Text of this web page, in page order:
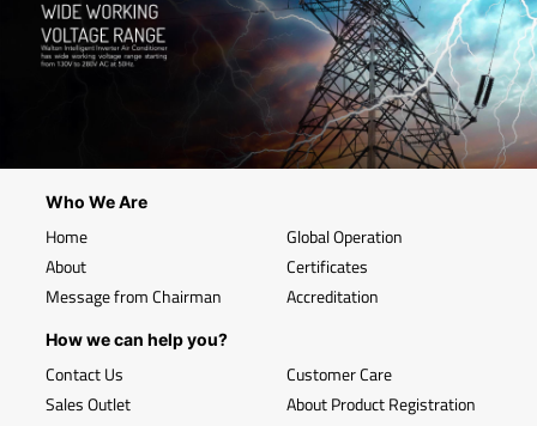
Who We Are
Home
About
Message from Chairman
Global Operation
Certificates
Accreditation
How we can help you?
Contact Us
Sales Outlet
Customer Care
About Product Registration